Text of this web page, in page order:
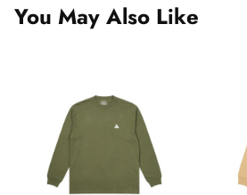
You May Also Like